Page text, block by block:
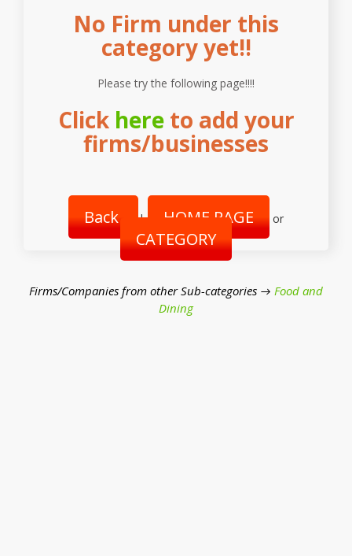
No Firm under this
category yet!!
Please try the following page!!!!
Click hereto add your
firms/businesses
Back | HOME PAGE or
CATEGORY
Firms/Companies from other Sub-categories → Food and
Dining